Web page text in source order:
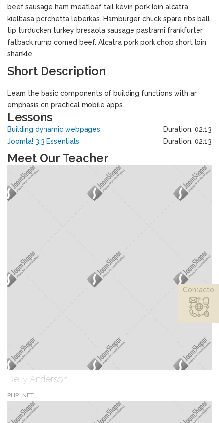
beef sausage ham meatloaf tail kevin pork loin alcatra
kielbasa porchetta leberkas. Hamburger chuck spare ribs ball
tip turducken turkey bresaola sausage pastrami frankfurter
fatback rump corned beef. Alcatra pork pork chop short loin
shankle.
Short Description
Learn the basic components of building functions with an
emphasis on practical mobile apps.
Lessons
Building dynamic webpages
Duration: 02:13
Joomla! 3.3 Essentials
Duration: 02:13
Meet Our Teacher
Delly Anderson
PHP, .NET
Contacto